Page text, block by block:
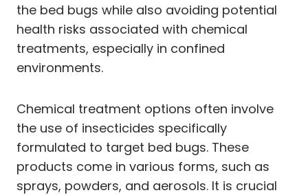
the bed bugs while also avoiding potential
health risks associated with chemical
treatments, especially in confined
environments.
Chemical treatment options often involve
the use of insecticides specifically
formulated to target bed bugs. These
products come in various forms, such as
sprays, powders, and aerosols. It is crucial